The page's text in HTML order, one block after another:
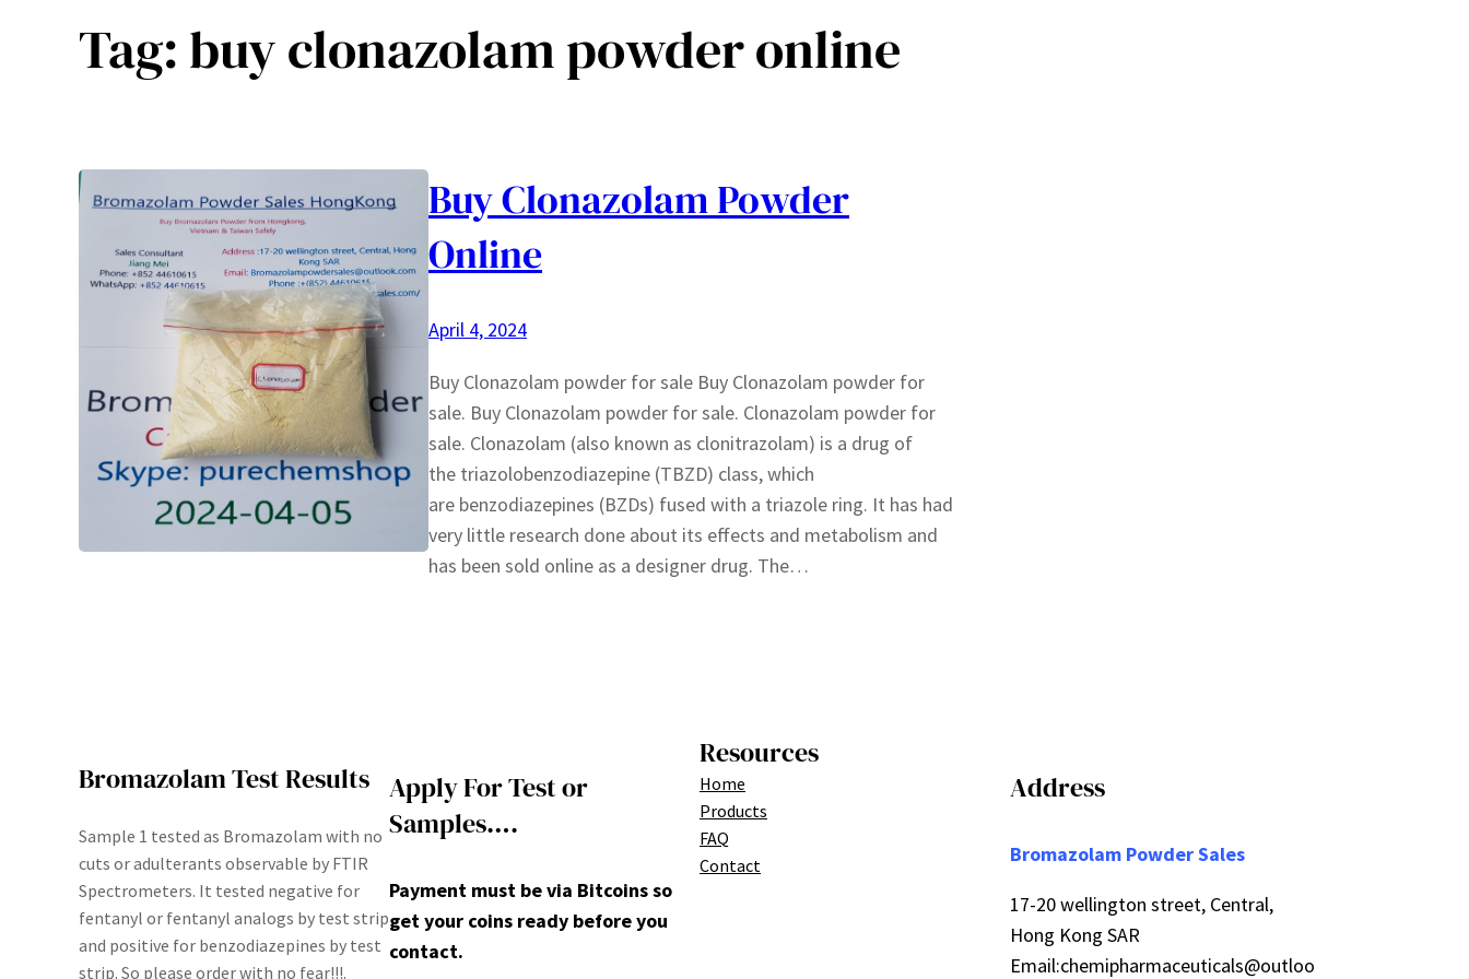
Tag:buy clonazolam powder online
Buy Clonazolam Powder
Online
April 4, 2024
Buy Clonazolam powder for sale Buy Clonazolam powder for
sale. Buy Clonazolam powder for sale. Clonazolam powder for
sale. Clonazolam (also known as clonitrazolam) is a drug of
the triazolobenzodiazepine (TBZD) class, which
are benzodiazepines (BZDs) fused with a triazole ring. It has had
very little research done about its effects and metabolism and
has been sold online as a designer drug. The…
Bromazolam Test Results
Sample 1 tested as Bromazolam with no
cuts or adulterants observable by FTIR
Spectrometers. It tested negative for
fentanyl or fentanyl analogs by test strip
and positive for benzodiazepines by test
strip. So please order with no fear!!!.
Apply For Test or
Samples….
Payment must be via Bitcoins so
get your coins ready before you
contact.
Resources
Home
Products
FAQ
Contact
Address
Bromazolam Powder Sales
17-20 wellington street, Central,
Hong Kong SAR
Email:chemipharmaceuticals@outloo